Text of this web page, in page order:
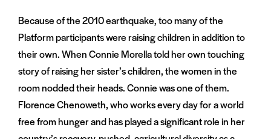
Because of the 2010 earthquake, too many of the
Platform participants were raising children in addition to
their own. When Connie Morella told her own touching
story of raising her sister’s children, the women in the
room nodded their heads. Connie was one of them.
Florence Chenoweth, who works every day for a world
free from hunger and has played a significant role in her